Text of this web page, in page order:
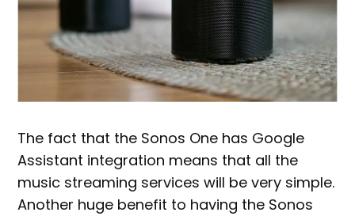
The fact that the Sonos One has Google
Assistant integration means that all the
music streaming services will be very simple.
Another huge benefit to having the Sonos